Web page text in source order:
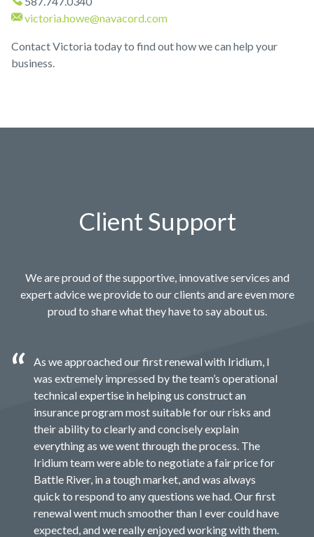
victoria.howe@navacord.com
Contact Victoria today to find out how we can help your
business.
Client Support
We are proud of the supportive, innovative services and
expert advice we provide to our clients and are even more
proud to share what they have to say about us.
As we approached our first renewal with Iridium, I
was extremely impressed by the team’s operational
technical expertise in helping us construct an
insurance program most suitable for our risks and
their ability to clearly and concisely explain
everything as we went through the process. The
Iridium team were able to negotiate a fair price for
Battle River, in a tough market, and was always
quick to respond to any questions we had. Our first
renewal went much smoother than I ever could have
expected, and we really enjoyed working with them.